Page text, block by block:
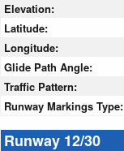
Elevation:
Latitude:
Longitude:
Glide Path Angle:
Traffic Pattern:
Runway Markings Type:
Runway 12/30